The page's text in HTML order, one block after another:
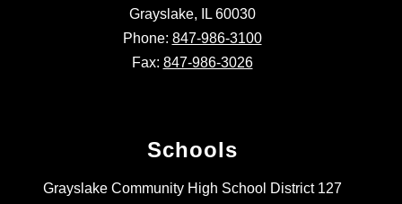
Grayslake, IL 60030
Phone: 847-986-3100
Fax: 847-986-3026
Schools
Grayslake Community High School District 127